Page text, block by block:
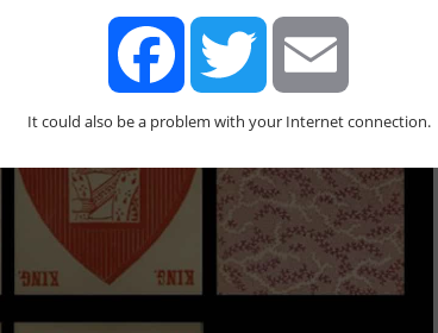
FacebookTwitter Email
It could also be a problem with your Internet connection.